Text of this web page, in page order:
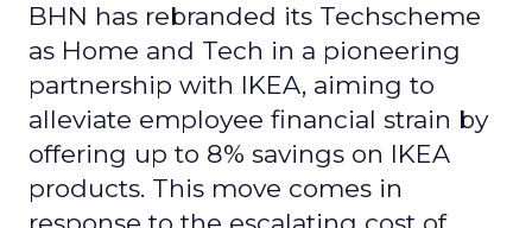
BHN has rebranded its Techscheme
as Home and Tech in a pioneering
partnership with IKEA, aiming to
alleviate employee financial strain by
offering up to 8% savings on IKEA
products. This move comes in